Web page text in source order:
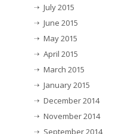
July 2015
June 2015
May 2015
April 2015
March 2015
January 2015
December 2014
November 2014
September 2014